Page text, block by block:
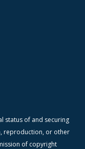
status of and securing
reproduction, or other
of copyright